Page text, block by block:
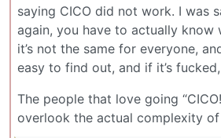
saying CICO did not work. I was
again, you have to actually know
it’s not the same for everyone,
easy to find out, and if it’s
The people that love going
overlook the actual complexity